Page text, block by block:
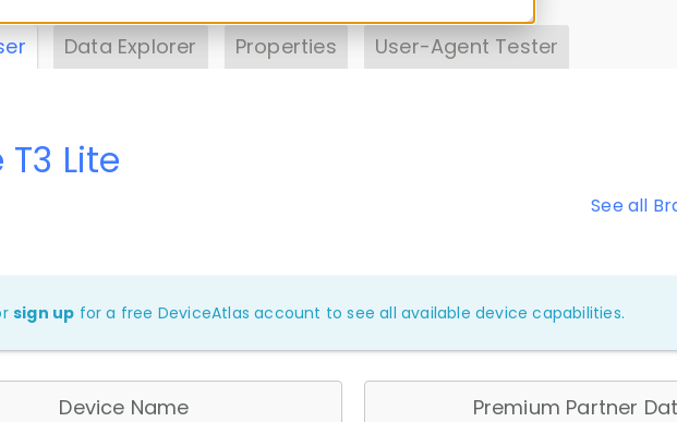
Data Explorer Properties User-Agent Tester
See all
Lite
sign up for a free DeviceAtlas account to see all available device capabilities.
Device Name Premium Partner